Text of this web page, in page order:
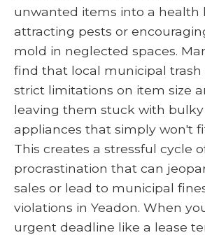
unwanted items into a health
attracting pests or
mold in neglected spaces.
find that local municipal trash
strict limitations on item size
leaving them stuck with
appliances that simply won't
This creates a stressful cycle
procrastination that can
sales or lead to municipal
violations in Yeadon. When
urgent deadline like a lease